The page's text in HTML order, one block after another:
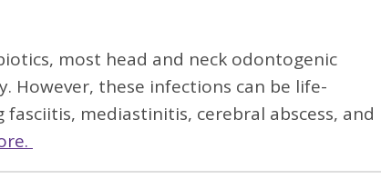
most head and neck odontogenic
these infections can be life-
mediastinitis, cerebral abscess, and